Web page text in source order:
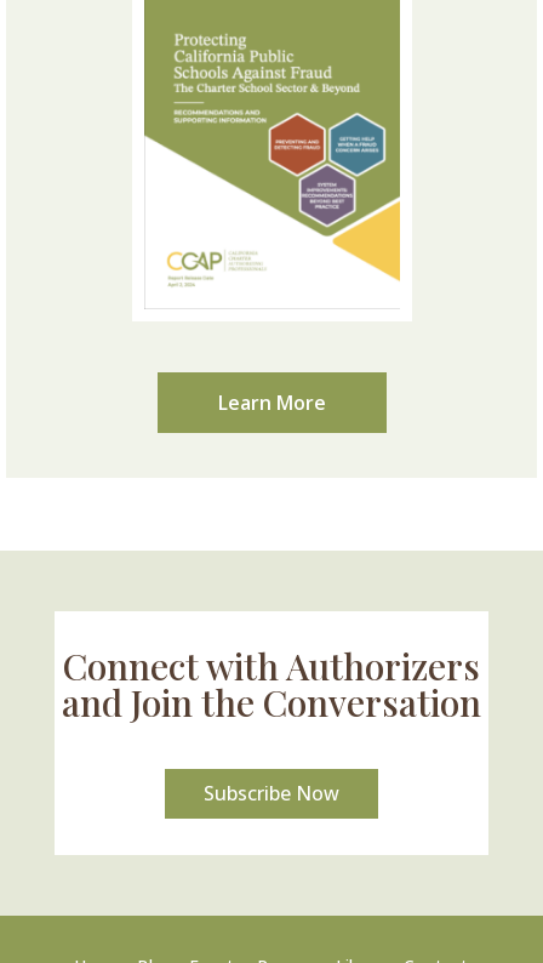
Learn More
Connect with Authorizers
and Join the Conversation
Subscribe Now